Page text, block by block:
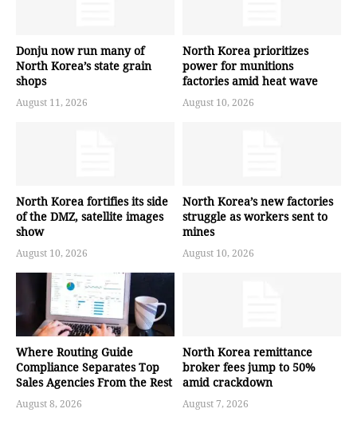
Donju now run many of
North Korea’s state grain
shops
August 11, 2026
North Korea prioritizes
power for munitions
factories amid heat wave
August 10, 2026
North Korea fortifies its side
of the DMZ, satellite images
show
August 10, 2026
North Korea’s new factories
struggle as workers sent to
mines
August 10, 2026
Where Routing Guide
Compliance Separates Top
Sales Agencies From the Rest
August 8, 2026
North Korea remittance
broker fees jump to 50%
amid crackdown
August 7, 2026